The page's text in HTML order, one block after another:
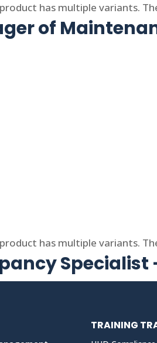
has multiple variants.
of
has multiple variants.
Specialist
TRAINING